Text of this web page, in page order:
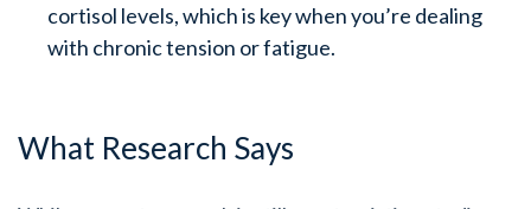
cortisol levels, which is key when you’re dealing
with chronic tension or fatigue.
What Research Says